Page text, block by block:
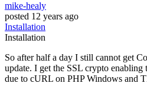
mike-healy
posted 12 years ago
Installation
Installation
So after half a day I still cannot get
update. I get the SSL crypto
due to cURL on PHP Windows and